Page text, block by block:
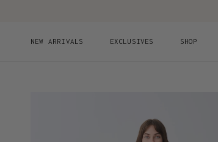
NEW ARRIVALS EXCLUSIVES SHOP